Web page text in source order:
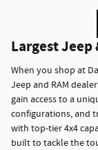
Largest Jeep
When you shop at
Jeep and RAM
gain access to a
configurations, and
with top-tier 4x4
built to tackle the